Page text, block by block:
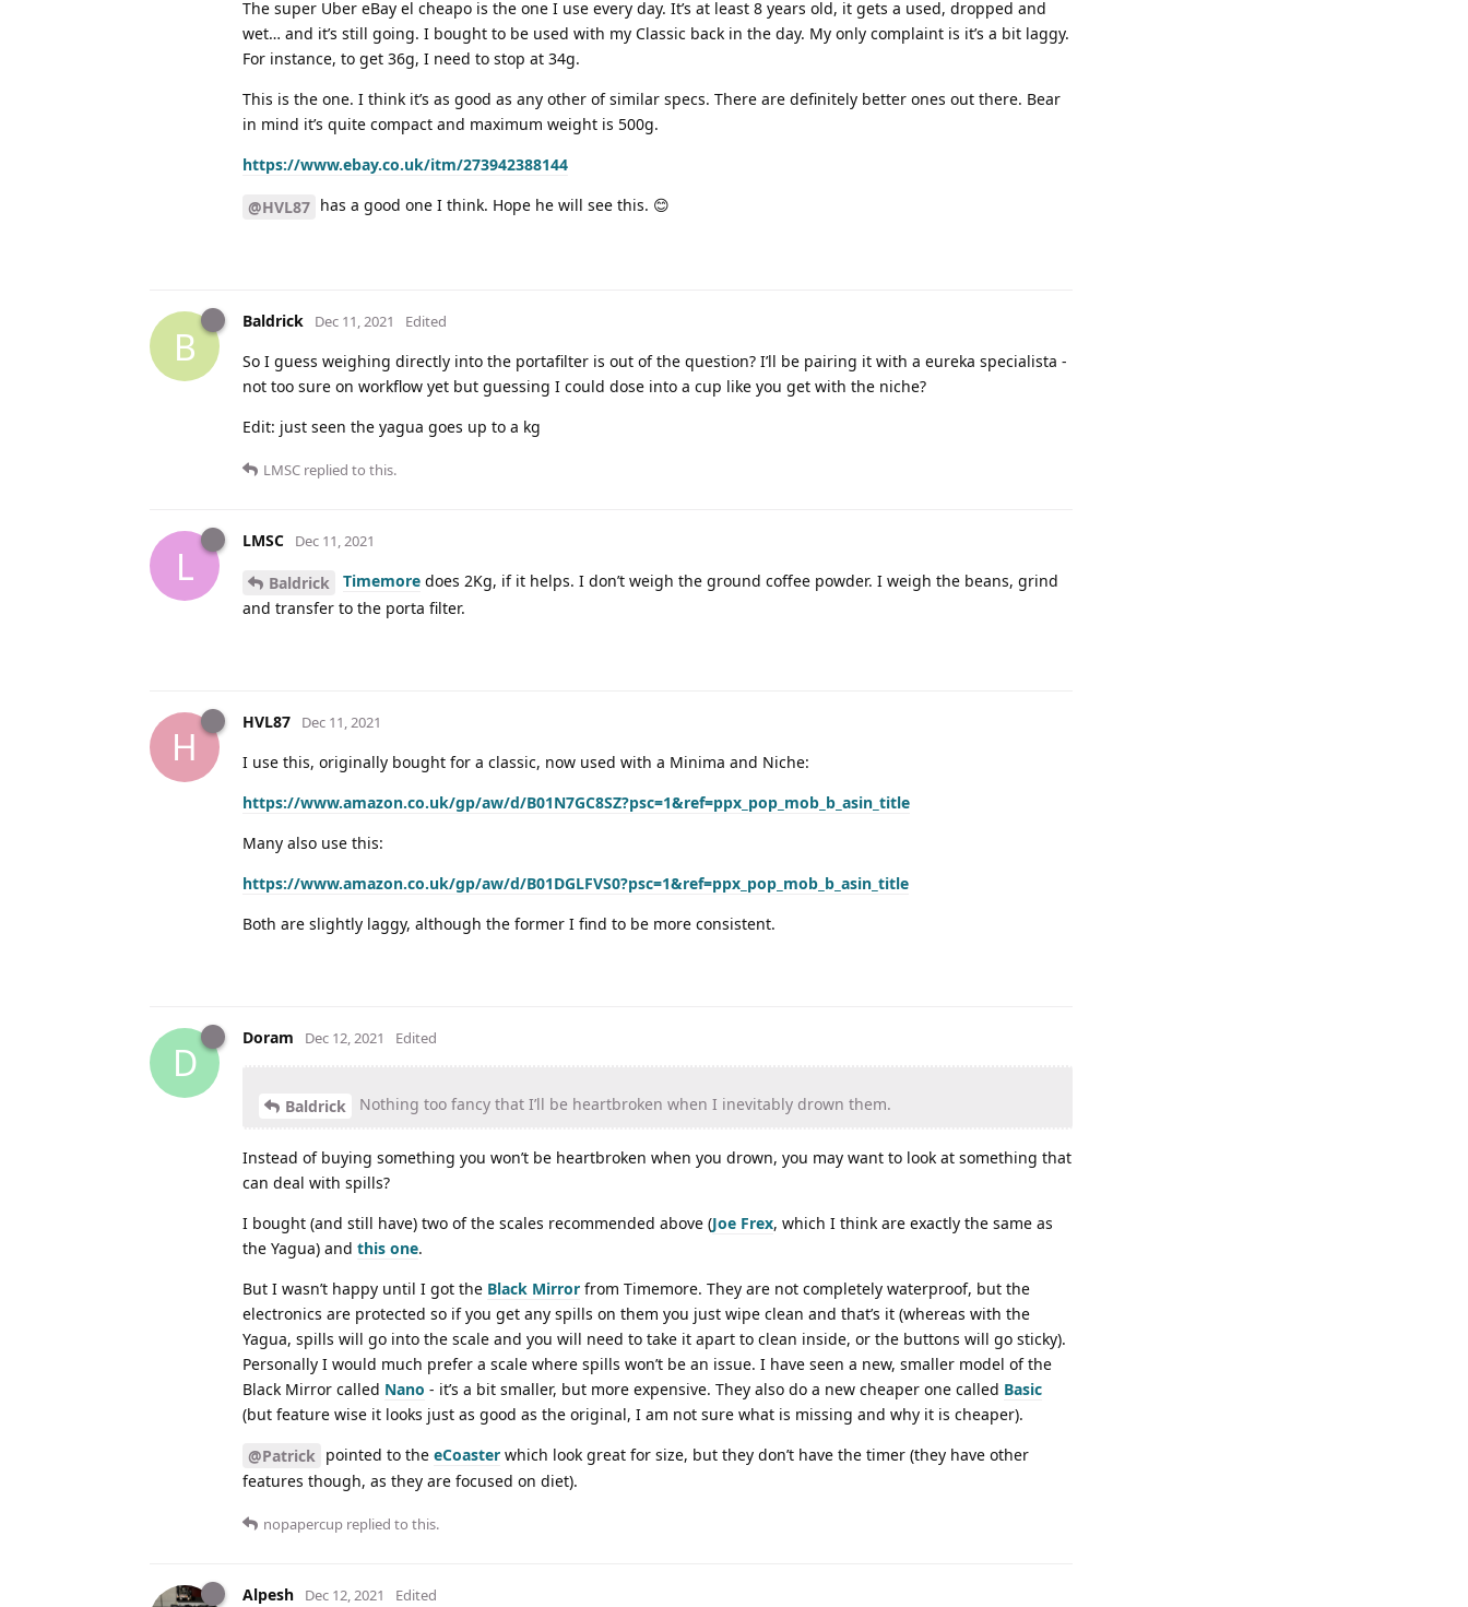
The super Uber eBay el cheapo is the one I use every day. It’s at least 8 years old, it gets a used, dropped and
wet… and it’s still going. I bought to be used with my Classic back in the day. My only complaint is it’s a bit laggy.
For instance, to get 36g, I need to stop at 34g.
This is the one. I think it’s as good as any other of similar specs. There are definitely better ones out there. Bear
in mind it’s quite compact and maximum weight is 500g.
https://www.ebay.co.uk/itm/273942388144
@HVL87 has a good one I think. Hope he will see this. 😊
B
Baldrick Dec 11, 2021 Edited
So I guess weighing directly into the portafilter is out of the question? I’ll be pairing it with a eureka specialista -
not too sure on workflow yet but guessing I could dose into a cup like you get with the niche?
Edit: just seen the yagua goes up to a kg
LMSC replied to this.
L
LMSC Dec 11, 2021
Baldrick Timemore does 2Kg, if it helps. I don’t weigh the ground coffee powder. I weigh the beans, grind
and transfer to the porta filter.
H
HVL87 Dec 11, 2021
I use this, originally bought for a classic, now used with a Minima and Niche:
https://www.amazon.co.uk/gp/aw/d/B01N7GC8SZ?psc=1&ref=ppx_pop_mob_b_asin_title
Many also use this:
https://www.amazon.co.uk/gp/aw/d/B01DGLFVS0?psc=1&ref=ppx_pop_mob_b_asin_title
Both are slightly laggy, although the former I find to be more consistent.
D
Doram Dec 12, 2021 Edited
Baldrick Nothing too fancy that I’ll be heartbroken when I inevitably drown them.
Instead of buying something you won’t be heartbroken when you drown, you may want to look at something that
can deal with spills?
I bought (and still have) two of the scales recommended above (Joe Frex, which I think are exactly the same as
the Yagua) and this one.
But I wasn’t happy until I got the Black Mirror from Timemore. They are not completely waterproof, but the
electronics are protected so if you get any spills on them you just wipe clean and that’s it (whereas with the
Yagua, spills will go into the scale and you will need to take it apart to clean inside, or the buttons will go sticky).
Personally I would much prefer a scale where spills won’t be an issue. I have seen a new, smaller model of the
Black Mirror called Nano - it’s a bit smaller, but more expensive. They also do a new cheaper one called Basic
(but feature wise it looks just as good as the original, I am not sure what is missing and why it is cheaper).
@Patrick pointed to the eCoaster which look great for size, but they don’t have the timer (they have other
features though, as they are focused on diet).
nopapercup replied to this.
Alpesh Dec 12, 2021 Edited